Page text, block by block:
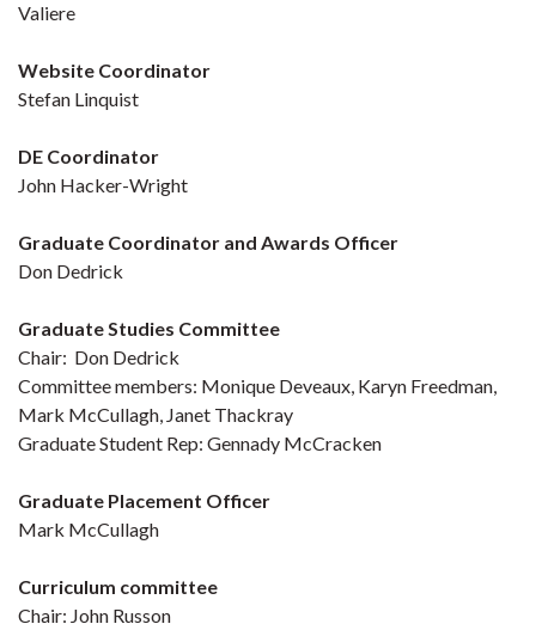
Valiere
Website Coordinator
Stefan Linquist
DE Coordinator
John Hacker-Wright
Graduate Coordinator and Awards Officer
Don Dedrick
Graduate Studies Committee
Chair: Don Dedrick
Committee members: Monique Deveaux, Karyn Freedman,
Mark McCullagh, Janet Thackray
Graduate Student Rep: Gennady McCracken
Graduate Placement Officer
Mark McCullagh
Curriculum committee
Chair: John Russon